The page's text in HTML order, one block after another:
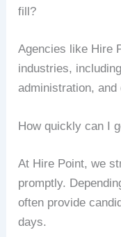
fill?
Agencies like Hire
industries,
administration, and
How quickly can I
At Hire Point, we
promptly.
often provide
days.